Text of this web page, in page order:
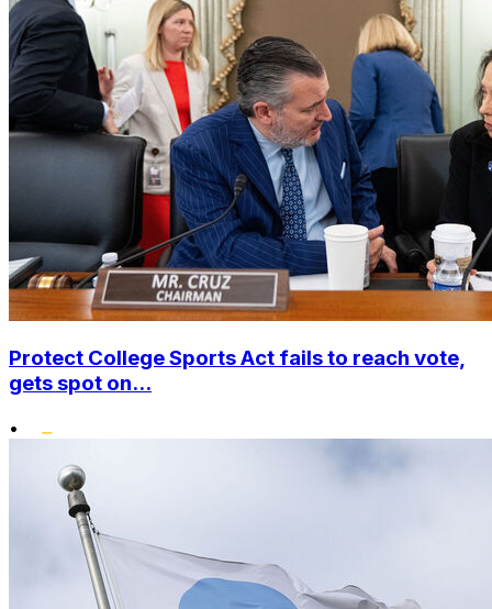
Protect College Sports Act fails to reach vote,
gets spot on...
•